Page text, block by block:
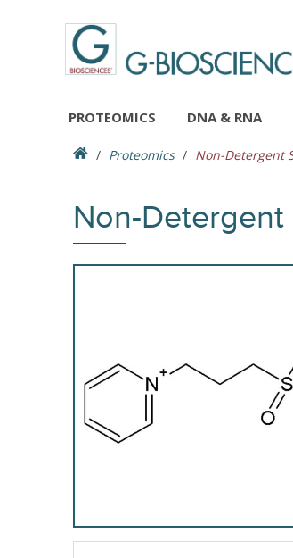
PROTEOMICS DNA & RNA
Proteomics Non-Detergent
Non-Detergent